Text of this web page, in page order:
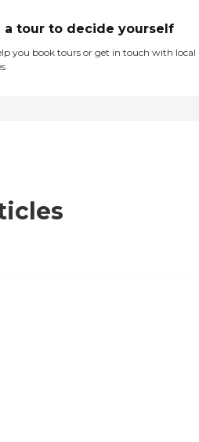
a tour to decide yourself
you book tours or get in touch with local